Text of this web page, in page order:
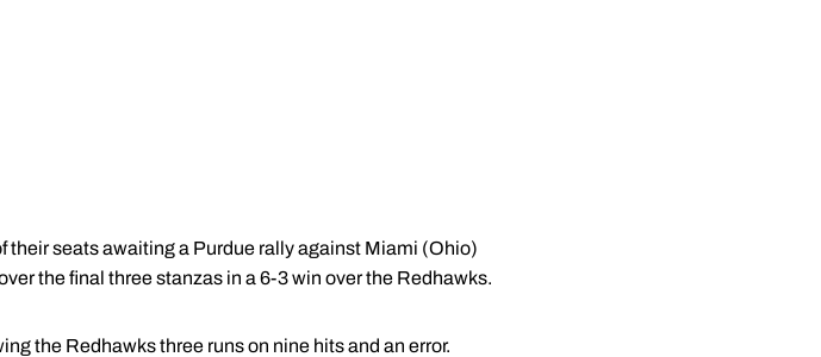
their seats awaiting a Purdue rally against Miami (Ohio)
the final three stanzas in a 6-3 win over the Redhawks.
the Redhawks three runs on nine hits and an error.